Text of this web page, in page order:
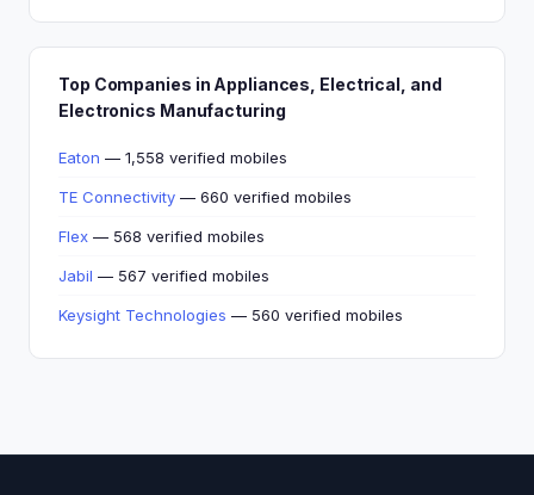
Top Companies in Appliances, Electrical, and
Electronics Manufacturing
Eaton — 1,558 verified mobiles
TE Connectivity — 660 verified mobiles
Flex — 568 verified mobiles
Jabil — 567 verified mobiles
Keysight Technologies — 560 verified mobiles